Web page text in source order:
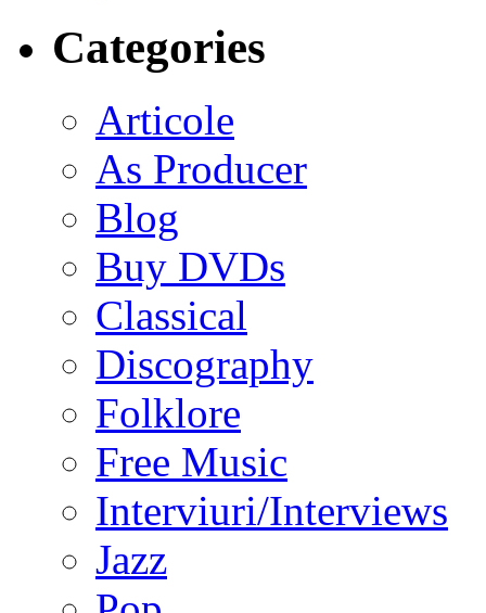
Categories
Articole
As Producer
Blog
Buy DVDs
Classical
Discography
Folklore
Free Music
Interviuri/Interviews
Jazz